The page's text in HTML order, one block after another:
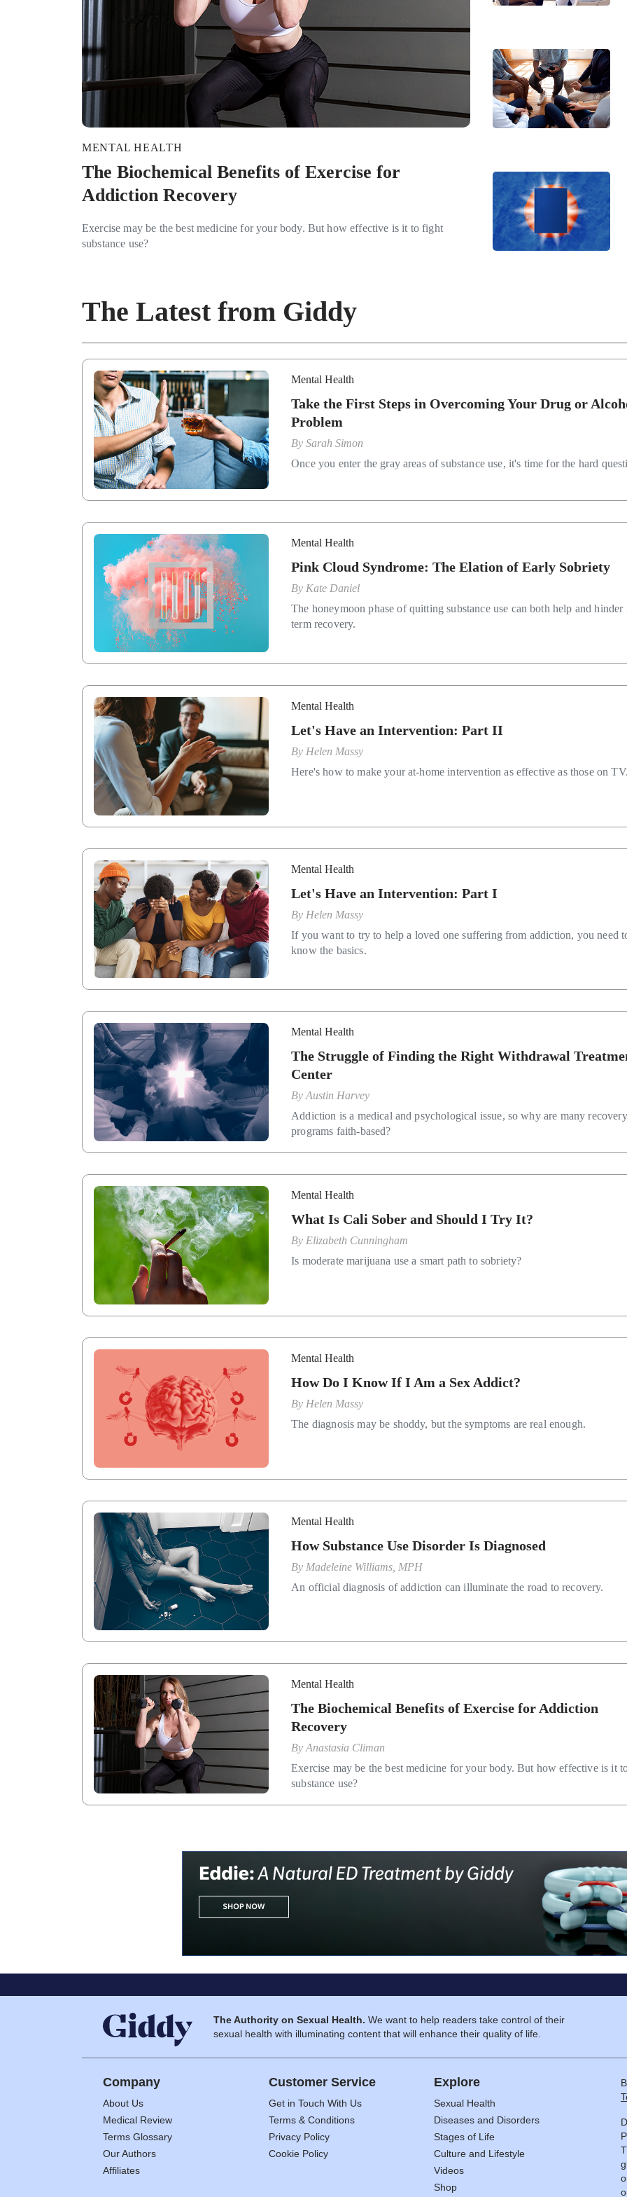
MENTAL HEALTH
The Biochemical Benefits of Exercise for
Addiction Recovery
Exercise may be the best medicine for your body. But how effective is it to fight
substance use?
The Latest from Giddy
Mental Health
Take the First Steps in Overcoming Your Drug or
Problem
BySarah Simon
Once you enter the gray areas of substance use, it's time for the hard
Mental Health
Pink Cloud Syndrome: The Elation of Early Sobriety
By Kate Daniel
The honeymoon phase of quitting substance use can both help and hinder
term recovery.
Mental Health
Let's Have an Intervention: Part II
By Helen Massy
Here's how to make your at-home intervention as effective as those on
Mental Health
Let's Have an Intervention: Part I
By Helen Massy
If you want to try to help a loved one suffering from addiction, you need
know the basics.
Mental Health
The Struggle of Finding the Right Withdrawal
Center
ByAustin Harvey
Addiction is a medical and psychological issue, so why are many recovery
programs faith-based?
Mental Health
What Is Cali Sober and Should I Try It?
By Elizabeth Cunningham
Is moderate marijuana use a smart path to sobriety?
Mental Health
How Do I Know If I Am a Sex Addict?
By Helen Massy
The diagnosis may be shoddy, but the symptoms are real enough.
Mental Health
How Substance Use Disorder Is Diagnosed
By Madeleine Williams, MPH
An official diagnosis of addiction can illuminate the road to recovery.
Mental Health
The Biochemical Benefits of Exercise for Addiction
Recovery
ByAnastasia Climan
Exercise may be the best medicine for your body. But how effective is it
substance use?
The Authority on Sexual Health. We want to help readers take control of their
sexual health with illuminating content that will enhance their quality of life.
Company
About Us
Medical Review
Terms Glossary
Our Authors
Affiliates
Customer Service
Get in Touch With Us
Terms & Conditions
Privacy Policy
Cookie Policy
Explore
Sexual Health
Diseases and Disorders
Stages of Life
Culture and Lifestyle
Videos
Shop